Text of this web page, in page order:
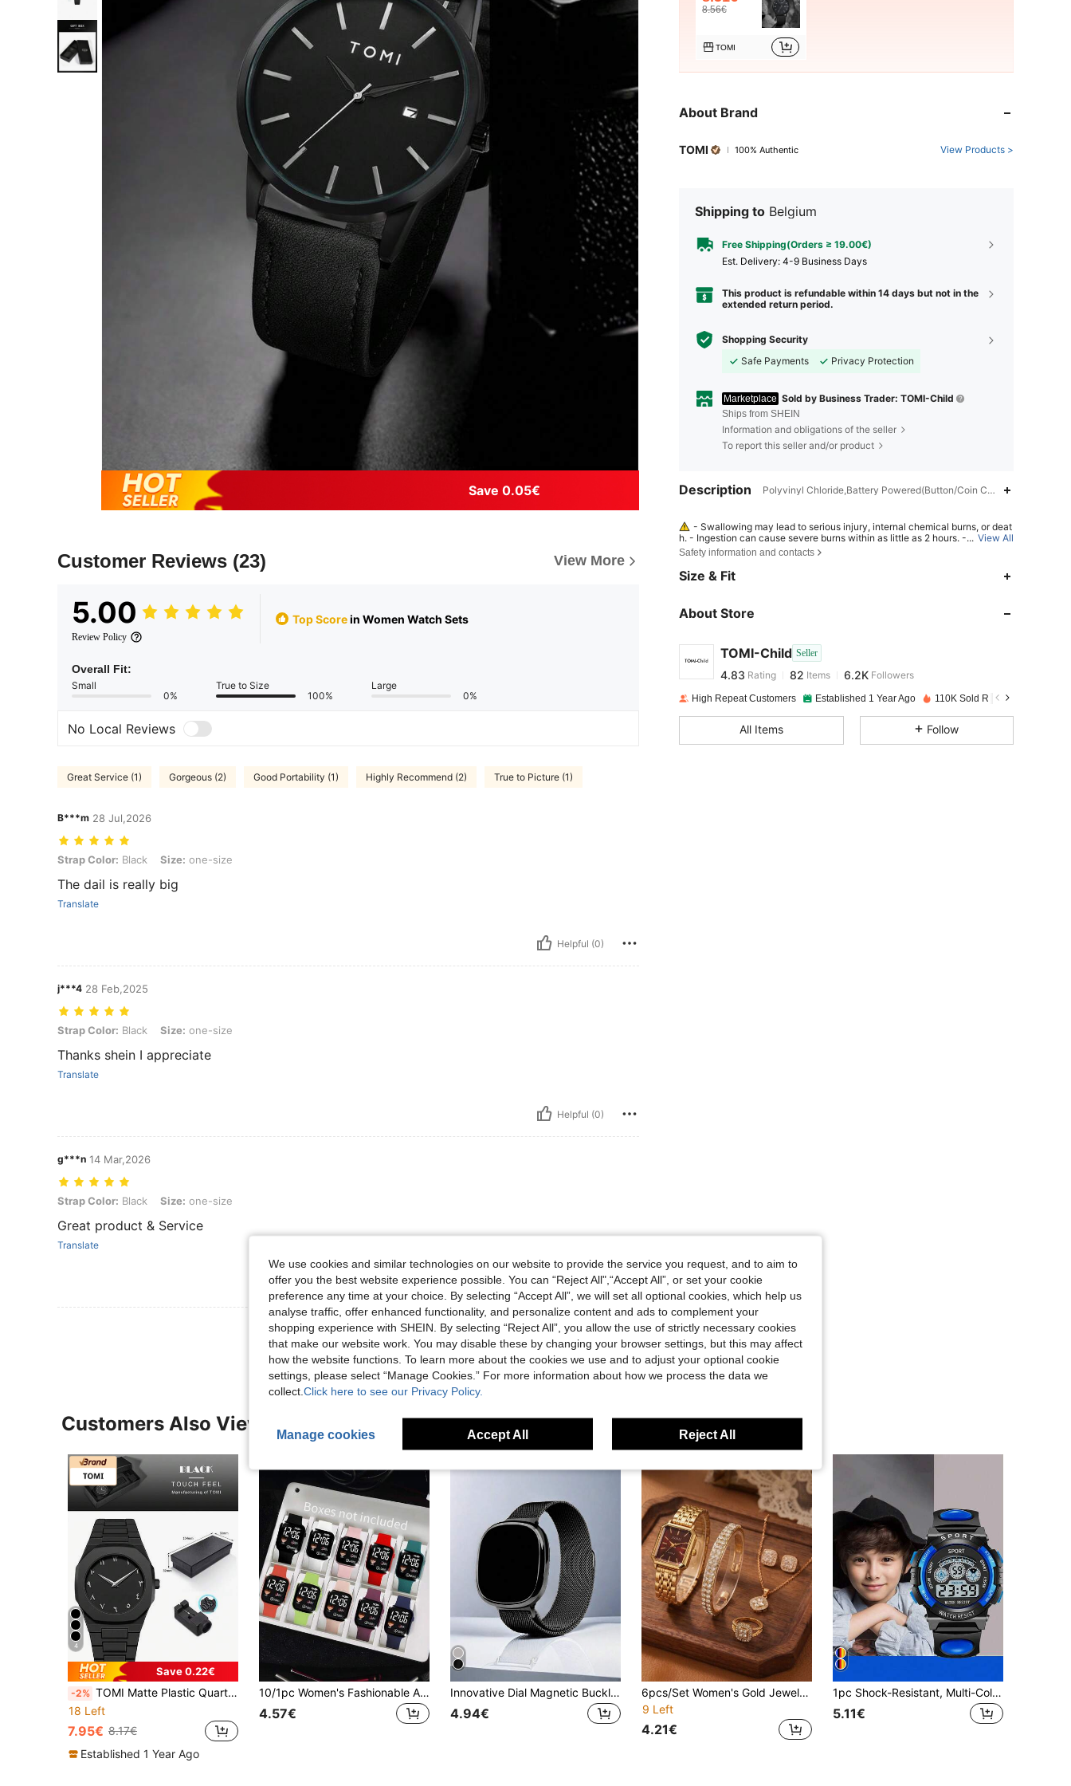
Save 0.05€
Customer Reviews (23) View More
5.00
Review Policy
Top Scorein Women Watch Sets
Overall Fit:
Small
0%
True to Size
100%
Large
0%
No Local Reviews
Great Service (1) Gorgeous (2) Good Portability (1) Highly Recommend (2) True to Picture (1)
B***m 28 Jul,2026
Strap Color: Black, Size: one-size
Strap Color: Black Size: one-size
The dail is really big
Translate
Helpful (0)
j***4 28 Feb,2025
Strap Color: Black, Size: one-size
Strap Color: Black Size: one-size
Thanks shein I appreciate
Translate
Helpful (0)
g***n 14 Mar,2026
Strap Color: Black, Size: one-size
Strap Color: Black Size: one-size
Great product & Service
Translate
Helpful (0)
View More Reviews
8.56€
TOMI
About Brand
TOMI 100% Authentic View Products >
Shipping to Belgium
Free Shipping(Orders ≥ 19.00€)
​Est. Delivery: 4-9 Business Days
This product is refundable within 14 days but not in the
extended return period.
Shopping Security
Safe Payments
Privacy Protection
Marketplace Sold by Business Trader: TOMI-Child
Ships from SHEIN
Information and obligations of the seller
To report this seller and/or product
Description Polyvinyl Chloride,Battery Powered(Button/Coin Cell Battery),Zinc
- Swallowing may lead to serious injury, internal chemical burns, or deat
h. - Ingestion can cause severe burns within as little as 2 hours. - If a batter
y may have been swallowed or inserted inside any part of the body, seek i
mmediate medical attention. - Keep new and used batteries away from chil
dren. - Ensure the battery compartment is secure at all times.
... View All
Safety information and contacts
Size & Fit
About Store
TOMI-Child Seller
4.83
4.83
82
b***4 paid 1 day ago
4.83 82 6.2K
High Repeat Customers Established 1 Year Ago 110K Sold Recently
All Items Follow
Customers Also Viewed
4
Save 0.22€
-2% TOMI Matte Plastic Quartz Watch Set, Teen Boys Student Gift Box Wristwatch
18 Left
7.95€ 8.17€
Established 1 Year Ago
10/1pc Women's Fashionable And Simple LED Heart-Shaped Digital Watch Combination Set, Suitable For Both Men And Women, Suitable For Daily Life Such As Gift Giving, Women's Gatherings, And Travel. It Is Very Suitable For Giving To Friends, Birthday Gifts, Back To School Season, Graduation Season, Halloween, And Is The Perfect Gift For Women
4.57€
Innovative Dial Magnetic Buckle Milanese Band Digital Sports Watch
4.94€
6pcs/Set Women's Gold Jewelry Set, Square Dial Watch With Crystal Bracelet, Necklace, Earrings And Ring, Elegant Quartz Wristwatch, Perfect Valentine's Day And Birthday Gift
9 Left
4.21€
1pc Shock-Resistant, Multi-Color Round Student Watch With Alarm, Date, Timer, Luminous Display And Other Functions. It's A Great Gift For Teenagers
5.11€
We use cookies and similar technologies on our website to provide the service you request, and to aim to
offer you the best website experience possible. You can “Reject All",“Accept All”, or set your cookie
preference any time at your choice. By selecting “Accept All”, we will set all optional cookies, which help us
analyse traffic, offer enhanced functionality, and personalize content and ads to complement your
shopping experience with SHEIN. By selecting “Reject All”, you allow the use of strictly necessary cookies
that make our website work. You may disable these by changing your browser settings, but this may affect
how the website functions. To learn more about the cookies we use and to adjust your optional cookie
settings, please select “Manage Cookies.” For more information about how we process the data we
collect. Click here to see our Privacy Policy.
Manage cookies Accept All Reject All